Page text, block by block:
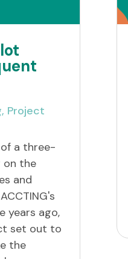
, Project
a three-
on the
and
years ago,
set out to
the